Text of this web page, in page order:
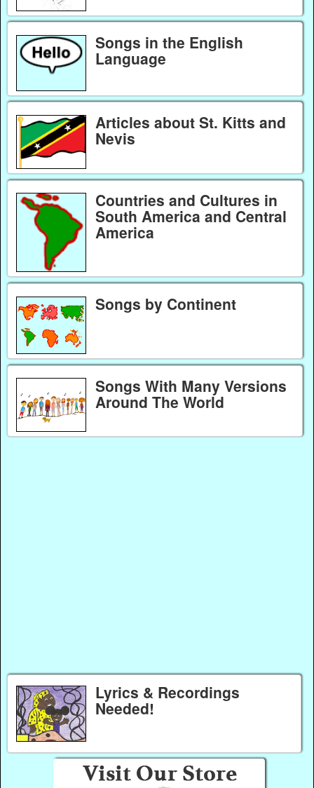
Songs in the English
Language
Articles about St. Kitts and
Nevis
Countries and Cultures in
South America and Central
America
Songs by Continent
Songs With Many Versions
Around The World
Lyrics & Recordings
Needed!